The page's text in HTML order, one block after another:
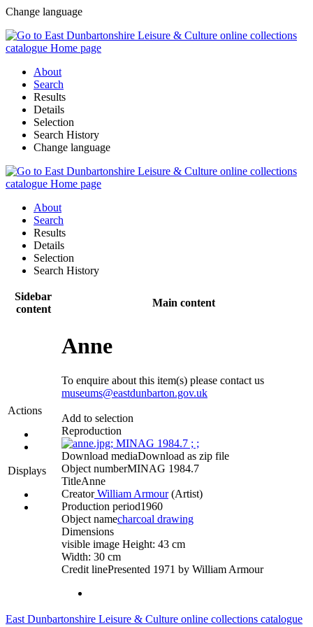
Change language
About
Search
Results
Details
Selection
Search History
Change language
About
Search
Results
Details
Selection
Search History
Sidebar
content
Main content
Actions
Displays
Anne
To enquire about this item(s) please contact us
museums@eastdunbarton.gov.uk
Add to selection
Reproduction
Download mediaDownload as zip file
Object numberMINAG 1984.7
TitleAnne
CreatorWilliam Armour(Artist)‎
Production period1960
Object namecharcoal drawing
Dimensions
visible image Height: 43 cm
Width: 30 cm
Credit linePresented 1971 by William Armour
East Dunbartonshire Leisure & Culture online collections catalogue